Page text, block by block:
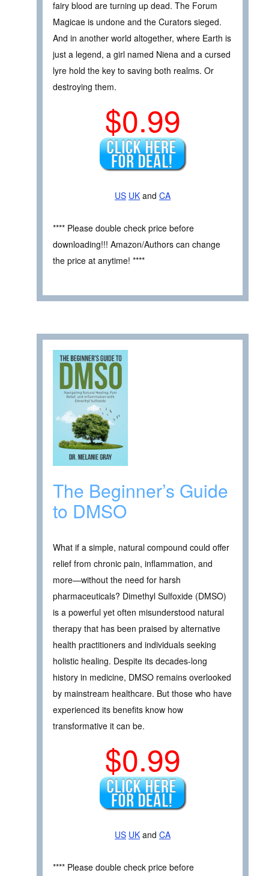
fairy blood are turning up dead. The Forum
Magicae is undone and the Curators sieged.
And in another world altogether, where Earth is
just a legend, a girl named Niena and a cursed
lyre hold the key to saving both realms. Or
destroying them.
$0.99
US UK and CA
**** Please double check price before
downloading!!! Amazon/Authors can change
the price at anytime! ****
The Beginner’s Guide
to DMSO
What if a simple, natural compound could offer
relief from chronic pain, inflammation, and
more—without the need for harsh
pharmaceuticals? Dimethyl Sulfoxide (DMSO)
is a powerful yet often misunderstood natural
therapy that has been praised by alternative
health practitioners and individuals seeking
holistic healing. Despite its decades-long
history in medicine, DMSO remains overlooked
by mainstream healthcare. But those who have
experienced its benefits know how
transformative it can be.
$0.99
US UK and CA
**** Please double check price before